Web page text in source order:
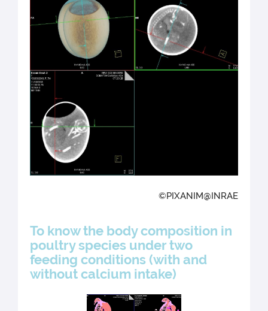
©PIXANIM@INRAE
To know the body composition in
poultry species under two
feeding conditions (with and
without calcium intake)